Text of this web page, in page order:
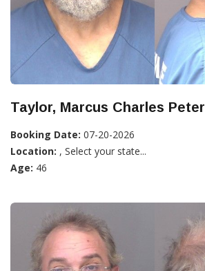
Taylor, Marcus Charles Peter
Booking Date: 07-20-2026
Location: , Select your state...
Age: 46